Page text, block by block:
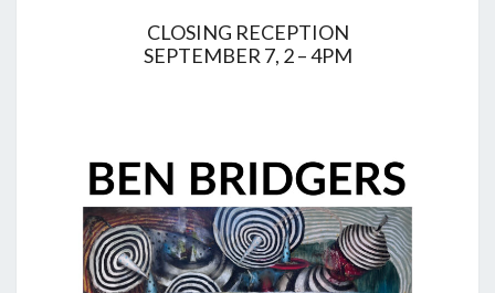
CLOSING RECEPTION
SEPTEMBER 7, 2 – 4PM